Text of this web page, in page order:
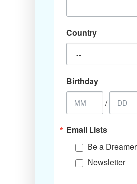
Country
Birthday
/
Email Lists
Be a Dreamer
Newsletter